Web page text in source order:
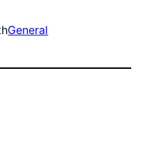
General